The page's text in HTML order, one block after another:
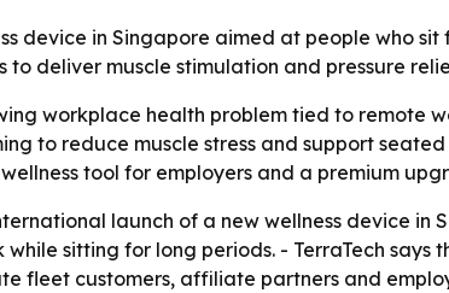
device in Singapore aimed at people who
to deliver muscle stimulation and pressure
workplace health problem tied to remote
to reduce muscle stress and support
tool for employers and a premium
launch of a new wellness device in
sitting for long periods. - TerraTech
fleet customers, affiliate partners and